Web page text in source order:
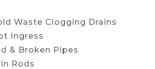
Waste Clogging Drains
Ingress
& Broken Pipes
Rods